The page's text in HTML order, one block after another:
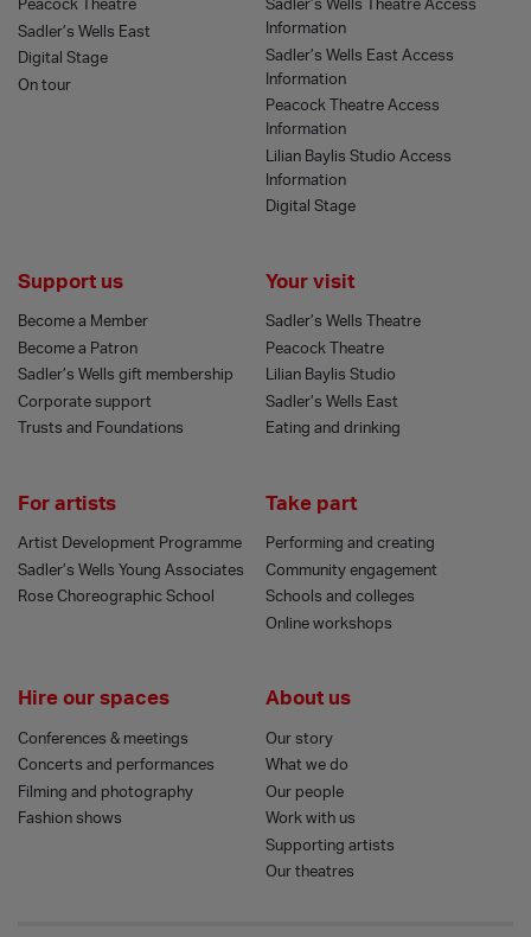
Peacock Theatre
Sadler’s Wells East
Digital Stage
On tour
Sadler’s Wells Theatre Access
Information
Sadler’s Wells East Access
Information
Peacock Theatre Access
Information
Lilian Baylis Studio Access
Information
Digital Stage
Support us
Become a Member
Become a Patron
Sadler’s Wells gift membership
Corporate support
Trusts and Foundations
Your visit
Sadler’s Wells Theatre
Peacock Theatre
Lilian Baylis Studio
Sadler’s Wells East
Eating and drinking
For artists
Artist Development Programme
Sadler’s Wells Young Associates
Rose Choreographic School
Take part
Performing and creating
Community engagement
Schools and colleges
Online workshops
Hire our spaces
Conferences & meetings
Concerts and performances
Filming and photography
Fashion shows
About us
Our story
What we do
Our people
Work with us
Supporting artists
Our theatres